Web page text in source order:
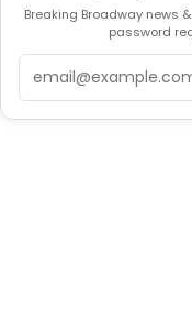
Breaking Broadway news
password